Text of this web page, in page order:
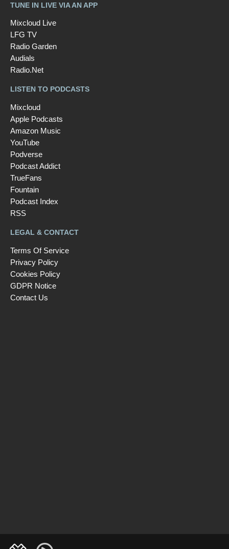
TUNE IN LIVE VIA AN APP
Mixcloud Live
LFG TV
Radio Garden
Audials
Radio.Net
LISTEN TO PODCASTS
Mixcloud
Apple Podcasts
Amazon Music
YouTube
Podverse
Podcast Addict
TrueFans
Fountain
Podcast Index
RSS
LEGAL & CONTACT
Terms Of Service
Privacy Policy
Cookies Policy
GDPR Notice
Contact Us